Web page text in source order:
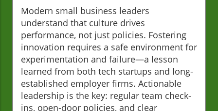
Modern small business leaders
understand that culture drives
performance, not just policies. Fostering
innovation requires a safe environment for
experimentation and failure—a lesson
learned from both tech startups and long-
established employer firms. Actionable
leadership is the key: regular team check-
ins, open-door policies, and clear